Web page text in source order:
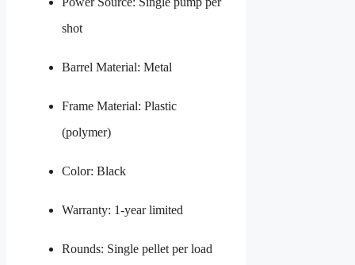
shot
Barrel Material: Metal
Frame Material: Plastic
(polymer)
Color: Black
Warranty: 1-year limited
Rounds: Single pellet per load